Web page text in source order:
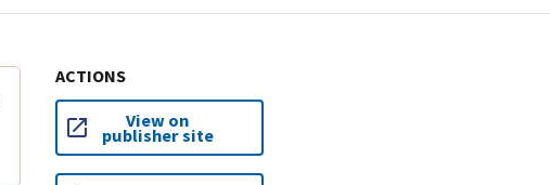
ACTIONS
View on
publisher site